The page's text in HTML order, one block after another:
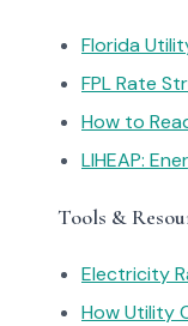
Florida
FPL Rate
How to
LIHEAP:
Tools &
Electricity
How Utility